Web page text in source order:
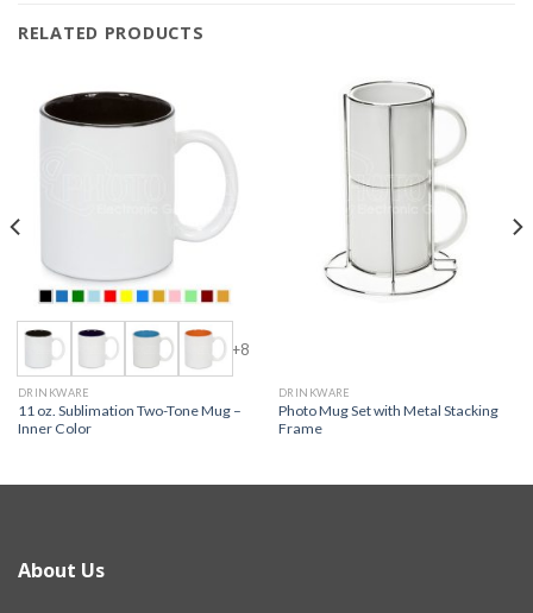
RELATED PRODUCTS
+8
DRINKWARE
11 oz. Sublimation Two-Tone Mug –
Inner Color
DRINKWARE
Photo Mug Set with Metal Stacking
Frame
About Us